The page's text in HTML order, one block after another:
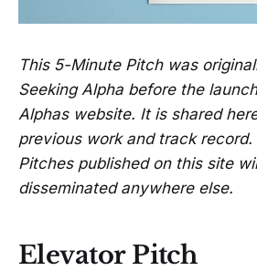
This 5-Minute Pitch was
Seeking Alpha before the
Alphas website. It is shared
previous work and track
Pitches published on this site
disseminated anywhere else.
Elevator Pitch